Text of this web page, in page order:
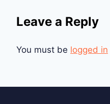
Leave a Reply
You must be logged in